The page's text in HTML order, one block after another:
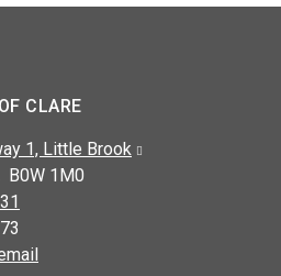
CLARE
1, Little Brook
B0W 1M0